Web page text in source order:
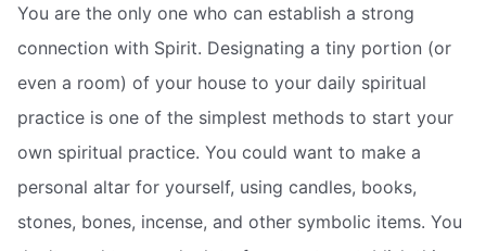
You are the only one who can establish a strong
connection with Spirit. Designating a tiny portion (or
even a room) of your house to your daily spiritual
practice is one of the simplest methods to start your
own spiritual practice. You could want to make a
personal altar for yourself, using candles, books,
stones, bones, incense, and other symbolic items. You